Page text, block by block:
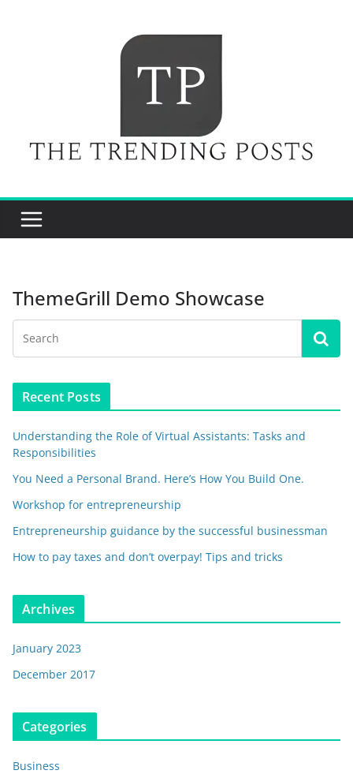
ThemeGrill Demo Showcase
Recent Posts
Understanding the Role of Virtual Assistants: Tasks and
Responsibilities
You Need a Personal Brand. Here’s How You Build One.
Workshop for entrepreneurship
Entrepreneurship guidance by the successful businessman
How to pay taxes and don’t overpay! Tips and tricks
Archives
January 2023
December 2017
Categories
Business